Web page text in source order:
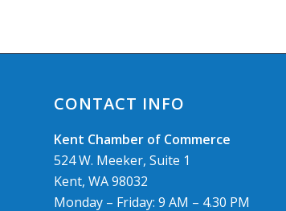
CONTACT INFO
Kent Chamber of Commerce
524 W. Meeker, Suite 1
Kent, WA 98032
Monday – Friday: 9 AM – 4.30 PM